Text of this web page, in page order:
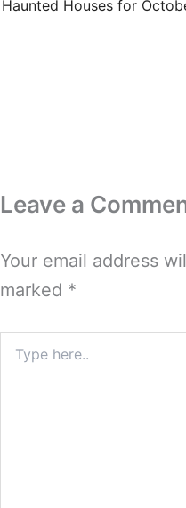
Haunted Houses for
Leave a
Your email address
marked *
here..